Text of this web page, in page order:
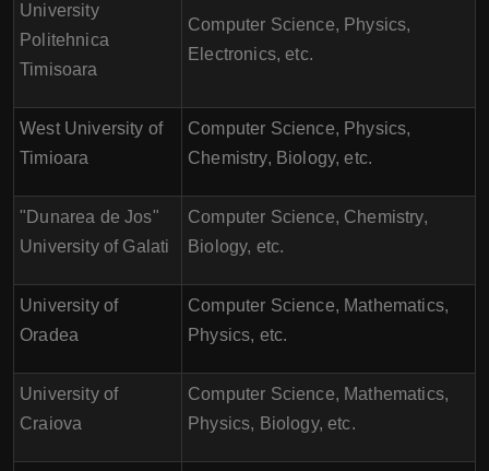
University
Politehnica
Timisoara
Computer Science, Physics,
Electronics, etc.
West University of
Timioara
Computer Science, Physics,
Chemistry, Biology, etc.
"Dunarea de Jos"
University of Galati
Computer Science, Chemistry,
Biology, etc.
University of
Oradea
Computer Science, Mathematics,
Physics, etc.
University of
Craiova
Computer Science, Mathematics,
Physics, Biology, etc.